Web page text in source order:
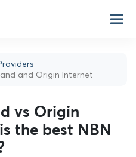
and Origin Internet
vs Origin
the best NBN